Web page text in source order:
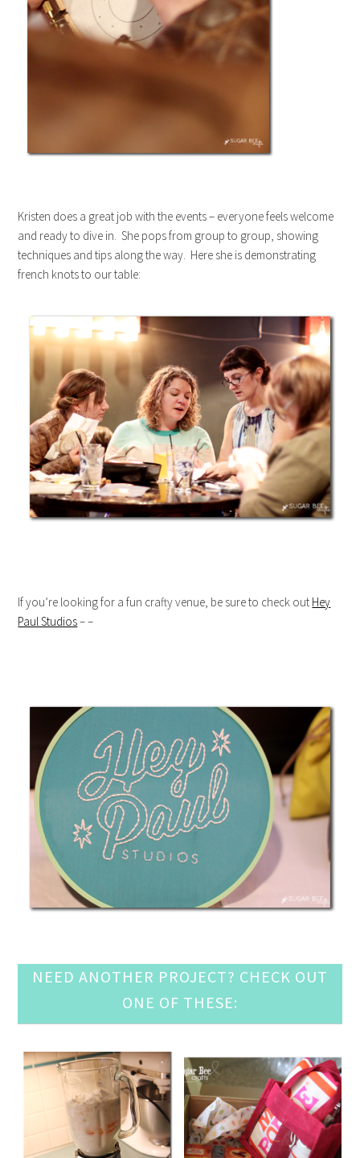
Kristen does a great job with the events – everyone feels welcome
and ready to dive in. She pops from group to group, showing
techniques and tips along the way. Here she is demonstrating
french knots to our table:
If you’re looking for a fun crafty venue, be sure to check out Hey
Paul Studios– –
NEED ANOTHER PROJECT? CHECK OUT
ONE OF THESE: